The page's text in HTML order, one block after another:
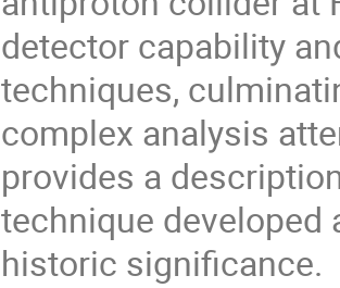
detector capability
techniques,
complex analysis
provides a
technique developed
historic significance.